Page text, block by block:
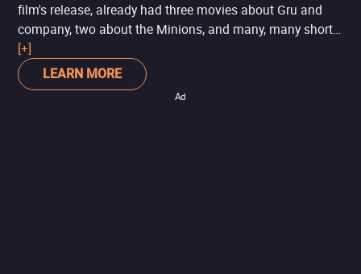
film's release, already had three movies about Gru and
company, two about the Minions, and many, many shorts.
However, the film serves almost as a closure to the story,
showing the new paths of this quite dysfunctional family
when Gru welcomes a new family member: his son, Gru
[+]
LEARN MORE
Ad